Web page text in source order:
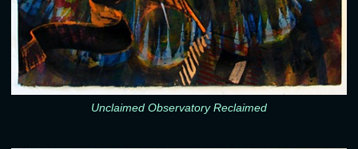
Unclaimed Observatory Reclaimed